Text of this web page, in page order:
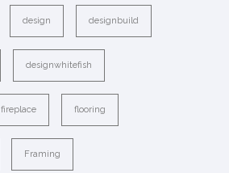
design designbuild
designwhitefish
fireplace flooring
Framing